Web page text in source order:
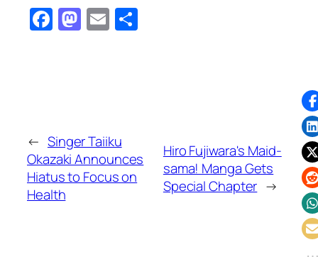
Facebook
Mastodon
Email
← Singer Taiiku
Okazaki Announces
Hiatus to Focus on
Health
Hiro Fujiwara's Maid-
sama! Manga Gets
Special Chapter →